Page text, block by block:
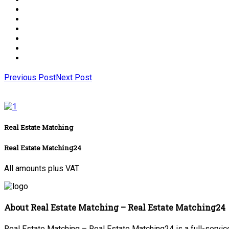
Previous PostNext Post
Real Estate Matching
Real Estate Matching24
All amounts plus VAT.
About Real Estate Matching – Real Estate Matching24